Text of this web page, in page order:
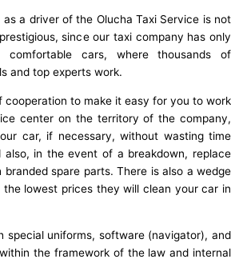
as a driver of the Olucha Taxi Service is not
since our taxi company has only
cars, where thousands of
and top experts work.
cooperation to make it easy for you to work
center on the territory of the company,
car, if necessary, without wasting time
also, in the event of a breakdown, replace
spare parts. There is also a wedge
lowest prices they will clean your car in
special uniforms, software (navigator), and
the framework of the law and internal